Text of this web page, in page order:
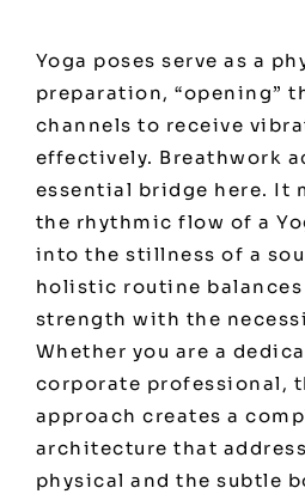
Yoga poses serve as a
preparation, “opening”
channels to receive
effectively. Breathwork
essential bridge here. It
the rhythmic flow of a
into the stillness of a
holistic routine
strength with the
Whether you are a
corporate professional,
approach creates a
architecture that
physical and the subtle